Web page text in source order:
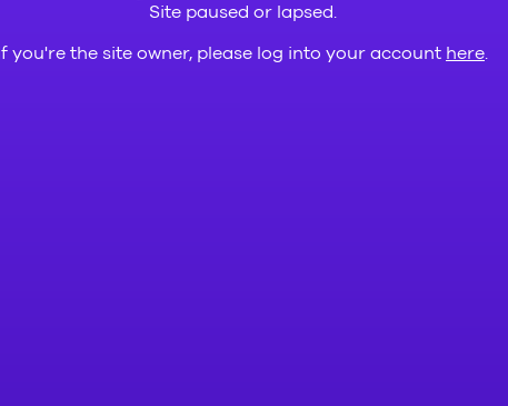
Site paused or lapsed.
If you're the site owner, please log into your account here